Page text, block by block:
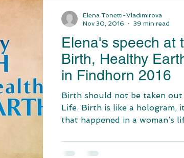
Elena's speech at
Birth, Healthy
in Findhorn 2016
Birth should not be taken
Life. Birth is like a hologram,
that happened in a woman’s
Elena Tonetti-Vladimirova
Nov 30, 2016
39 min read